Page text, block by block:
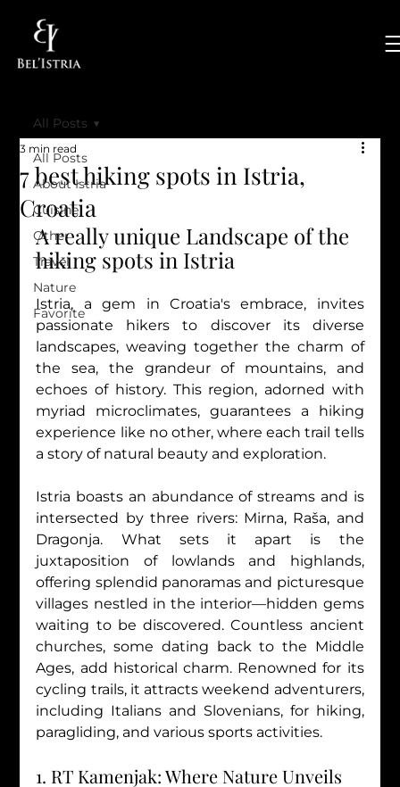
All Posts
About Istria
Cuisine
Other
Travel
Nature
Favorite
All Posts
7 best hiking spots in Istria,
Croatia
3 min read
A really unique Landscape of the
hiking spots in Istria
Istria, a gem in Croatia's embrace, invites
passionate hikers to discover its diverse
landscapes, weaving together the charm of
the sea, the grandeur of mountains, and
echoes of history. This region, adorned with
myriad microclimates, guarantees a hiking
experience like no other, where each trail tells
a story of natural beauty and exploration.
Istria boasts an abundance of streams and is
intersected by three rivers: Mirna, Raša, and
Dragonja. What sets it apart is the
juxtaposition of lowlands and highlands,
offering splendid panoramas and picturesque
villages nestled in the interior—hidden gems
waiting to be discovered. Countless ancient
churches, some dating back to the Middle
Ages, add historical charm. Renowned for its
cycling trails, it attracts weekend adventurers,
including Italians and Slovenians, for hiking,
paragliding, and various sports activities.
1. RT Kamenjak: Where Nature Unveils